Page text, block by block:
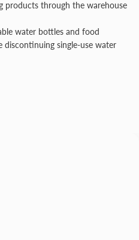
products through the warehouse
water bottles and food
discontinuing single-use water